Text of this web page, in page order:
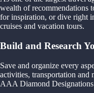
wealth of recommendations
for inspiration, or dive right
cruises and vacation tours.
Build and Research
Save and organize every
activities, transportation
AAA Diamond